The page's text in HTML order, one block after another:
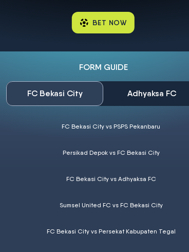
BET NOW
FORM GUIDE
FC Bekasi City Adhyaksa FC
FC Bekasi City vs PSPS Pekanbaru
Persikad Depok vs FC Bekasi City
FC Bekasi City vs Adhyaksa FC
Sumsel United FC vs FC Bekasi City
FC Bekasi City vs Persekat Kabupaten Tegal